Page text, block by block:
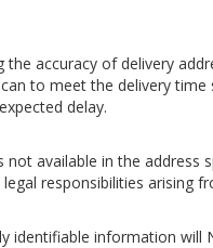
accuracy of delivery
to meet the delivery
delay.
not available in the
responsibilities arising
identifiable information